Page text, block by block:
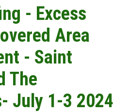
- Excess
Area
- Saint
The
July 1-3 2024